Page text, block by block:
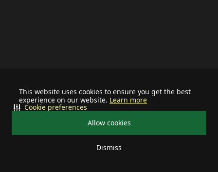
This website uses cookies to ensure you get the best
experience on our website. Learn more
Allow cookies
Dismiss
Cookie preferences